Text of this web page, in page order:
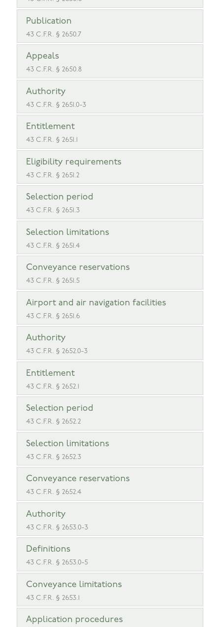
Publication
43 C.F.R. § 2650.7
Appeals
43 C.F.R. § 2650.8
Authority
43 C.F.R. § 2651.0-3
Entitlement
43 C.F.R. § 2651.1
Eligibility requirements
43 C.F.R. § 2651.2
Selection period
43 C.F.R. § 2651.3
Selection limitations
43 C.F.R. § 2651.4
Conveyance reservations
43 C.F.R. § 2651.5
Airport and air navigation facilities
43 C.F.R. § 2651.6
Authority
43 C.F.R. § 2652.0-3
Entitlement
43 C.F.R. § 2652.1
Selection period
43 C.F.R. § 2652.2
Selection limitations
43 C.F.R. § 2652.3
Conveyance reservations
43 C.F.R. § 2652.4
Authority
43 C.F.R. § 2653.0-3
Definitions
43 C.F.R. § 2653.0-5
Conveyance limitations
43 C.F.R. § 2653.1
Application procedures